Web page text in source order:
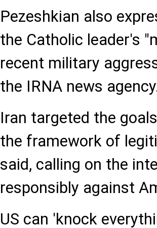
Pezeshkian also
the Catholic leader's
recent military
the IRNA news
Iran targeted the
the framework of
said, calling on the
responsibly against
US can 'knock